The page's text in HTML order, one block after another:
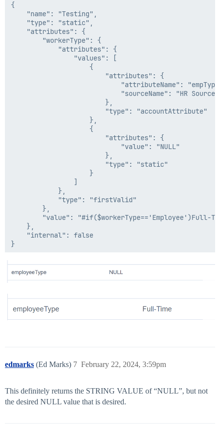
{
    "name": "Testing",
    "type": "static",
    "attributes": {
        "workerType": {
            "attributes": {
                "values": [
                    {
                        "attributes": {
"attributeName":
                            "sourceName": "HR Source"
                        },
                        "type": "accountAttribute"
                    },
                    {
                        "attributes": {
                            "value": "NULL"
                        },
                        "type": "static"
                    }
                ]
            },
            "type": "firstValid"
        },
"value": "#if($workerType=='Employee')Full-
    },
    "internal": false
edmarks (Ed Marks) February 22, 2024, 3:59pm
7
This definitely returns the STRING VALUE of “NULL”, but not
the desired NULL value that is desired.